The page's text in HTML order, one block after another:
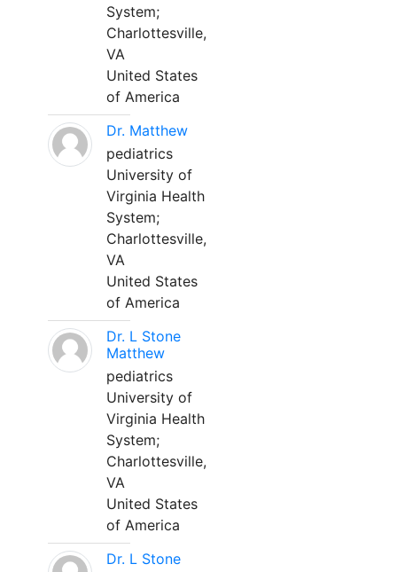
System;
Charlottesville,
VA
United States
of America
Dr. Matthew
pediatrics
University of
Virginia Health
System;
Charlottesville,
VA
United States
of America
Dr. L Stone
Matthew
pediatrics
University of
Virginia Health
System;
Charlottesville,
VA
United States
of America
Dr. L Stone